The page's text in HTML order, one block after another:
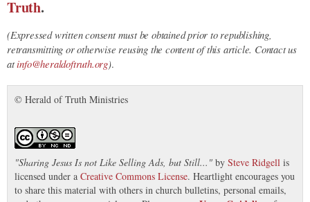
Truth.
(Expressed written consent must be obtained prior to republishing,
retransmitting or otherwise reusing the content of this article. Contact us
atinfo@heraldoftruth.org).
© Herald of Truth Ministries
"Sharing Jesus Is not Like Selling Ads, but Still... " by Steve Ridgell is
licensed under a Creative Commons License. Heartlight encourages you
to share this material with others in church bulletins, personal emails,